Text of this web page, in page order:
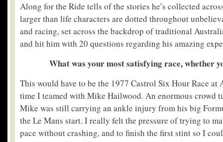
Along for the Ride tells of the stories he’s collected
larger than life characters are dotted throughout
and racing, set across the backdrop of traditional
and hit him with 20 questions regarding his amazing
What was your most satisfying race, whether
This would have to be the 1977 Castrol Six Hour Race at
time I teamed with Mike Hailwood. An enormous crowd
Mike was still carrying an ankle injury from his big
the Le Mans start. I really felt the pressure of trying to
pace without crashing, and to finish the first stint so I